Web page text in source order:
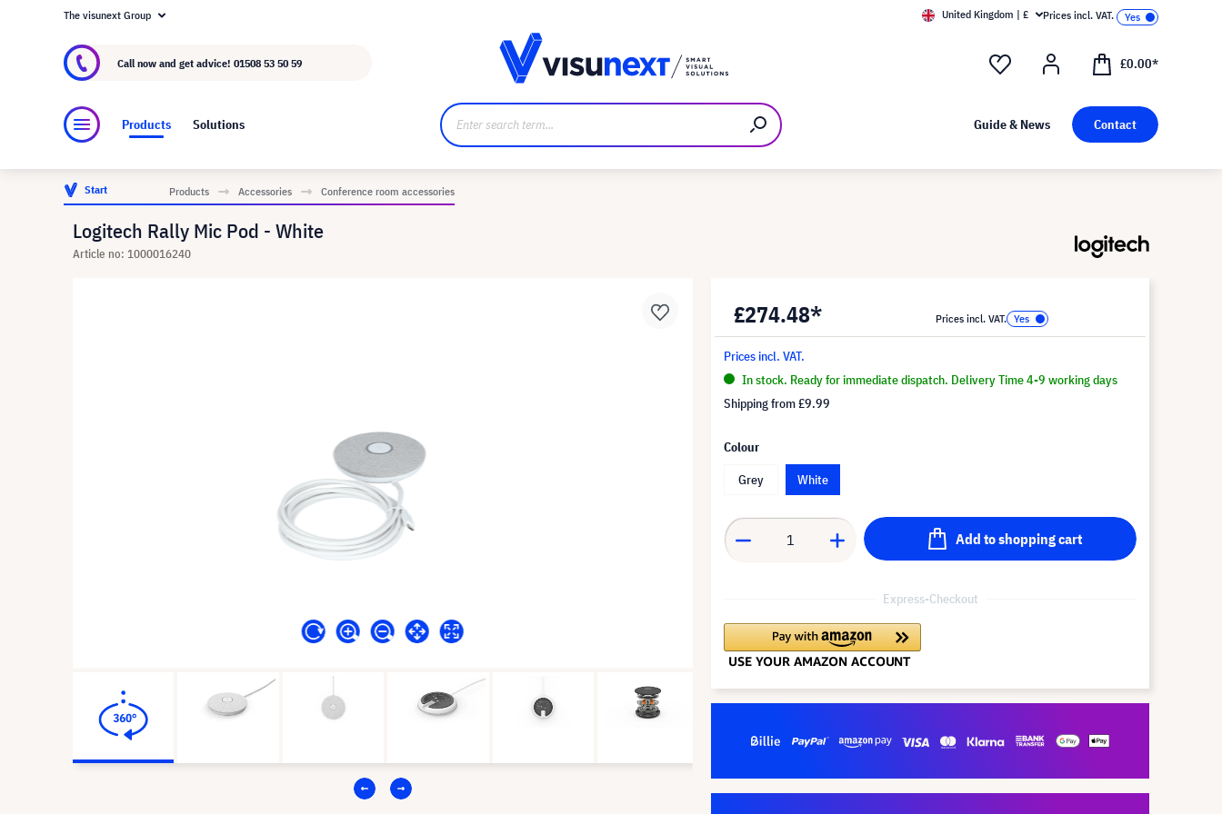
About visunext.co.uk
The visunext Group United Kingdom | £ Prices incl. VAT.
Call now and get advice! 01508 53 50 59 £0.00*
Products Solutions Guide & News Contact
Start Products Accessories Conference room accessories
Logitech Rally Mic Pod - White
Article no: 1000016240
£274.48* Prices incl. VAT.
Prices incl. VAT.
In stock. Ready for immediate dispatch. Delivery Time 4-9 working days
Shipping from£9.99
Colour
Grey
White
Add to shopping cart
Express-Checkout